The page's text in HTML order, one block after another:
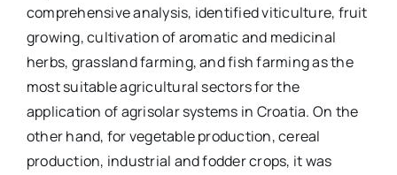
comprehensive analysis, identified viticulture, fruit
growing, cultivation of aromatic and medicinal
herbs, grassland farming, and fish farming as the
most suitable agricultural sectors for the
application of agrisolar systems in Croatia. On the
other hand, for vegetable production, cereal
production, industrial and fodder crops, it was